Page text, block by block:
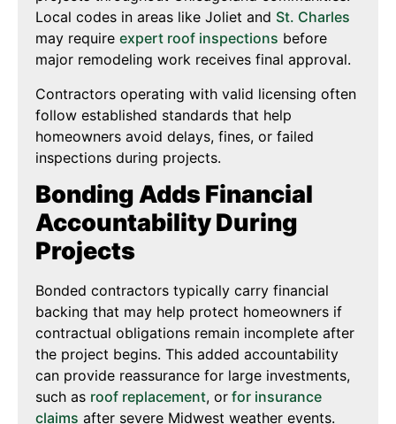
Local codes in areas like Joliet and St. Charles
may require expert roof inspections before
major remodeling work receives final approval.
Contractors operating with valid licensing often
follow established standards that help
homeowners avoid delays, fines, or failed
inspections during projects.
Bonding Adds Financial
Accountability During
Projects
Bonded contractors typically carry financial
backing that may help protect homeowners if
contractual obligations remain incomplete after
the project begins. This added accountability
can provide reassurance for large investments,
such as roof replacement, or for insurance
claims after severe Midwest weather events.